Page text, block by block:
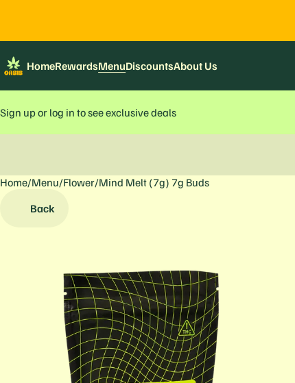
HomeRewardsMenuDiscountsAbout Us
Sign up or log in to see exclusive deals
Home/Menu/Flower/Mind Melt (7g) 7g Buds
Back
0